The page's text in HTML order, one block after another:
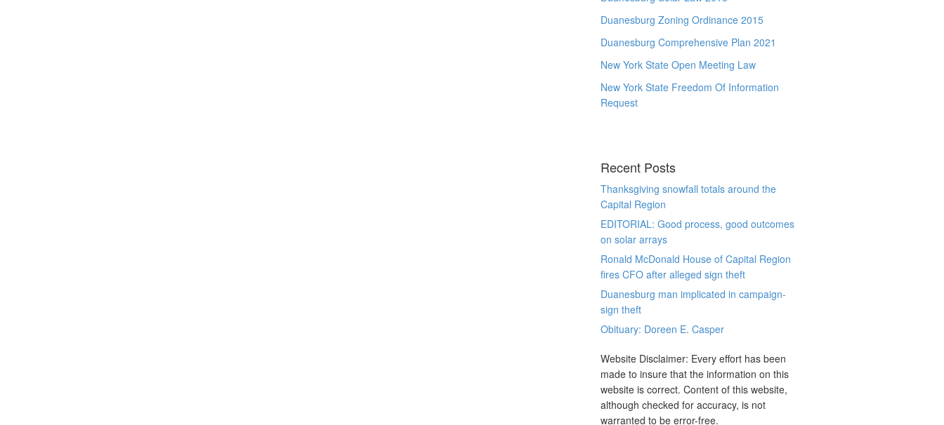
Duanesburg Zoning Ordinance 2015
Duanesburg Comprehensive Plan 2021
New York State Open Meeting Law
New York State Freedom Of Information
Request
Recent Posts
Thanksgiving snowfall totals around the
Capital Region
EDITORIAL: Good process, good outcomes
on solar arrays
Ronald McDonald House of Capital Region
fires CFO after alleged sign theft
Duanesburg man implicated in campaign-
sign theft
Obituary: Doreen E. Casper
Website Disclaimer: Every effort has been
made to insure that the information on this
website is correct. Content of this website,
although checked for accuracy, is not
warranted to be error-free.